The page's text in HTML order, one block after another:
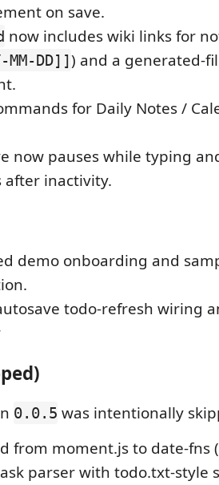
on save.
now includes wiki links for
MM-DD]]) and a generated-
for Daily Notes /
now pauses while typing
after inactivity.
demo onboarding and
todo-refresh wiring
0.0.5 was intentionally
from moment.js to date-fns
parser with todo.txt-style